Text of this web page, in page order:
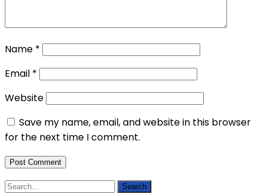
Name *
Email *
Website
Save my name, email, and website in this browser
for the next time I comment.